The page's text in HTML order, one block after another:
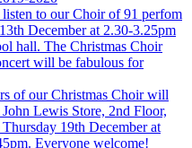
listen to our Choir of 91 perfom
December at 2.30-3.25pm
hall. The Christmas Choir
will be fabulous for
of our Christmas Choir will
Lewis Store, 2nd Floor,
19th December at
Everyone welcome!